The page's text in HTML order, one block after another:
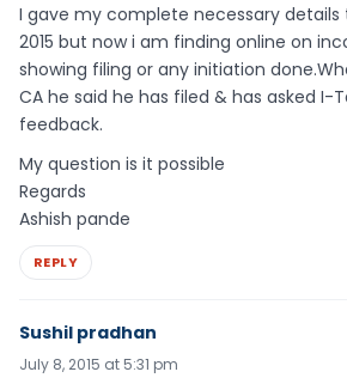
I gave my complete necessary details
2015 but now i am finding online on
showing filing or any initiation
CA he said he has filed & has asked I-
feedback.
My question is it possible
Regards
Ashish pande
REPLY
Sushil pradhan
July 8, 2015 at 5:31 pm